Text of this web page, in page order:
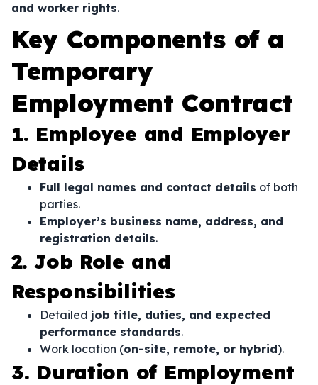
and worker rights.
Key Components of a
Temporary
Employment Contract
1. Employee and Employer
Details
Full legal names and contact details of both
parties.
Employer’s business name, address, and
registration details.
2. Job Role and
Responsibilities
Detailed job title, duties, and expected
performance standards.
Work location (on-site, remote, or hybrid).
3. Duration of Employment